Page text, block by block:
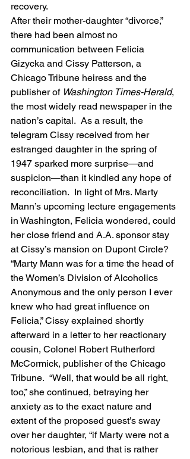
recovery.
After their mother-daughter “divorce,”
there had been almost no
communication between Felicia
Gizycka and Cissy Patterson, a
Chicago Tribune heiress and the
publisher of Washington Times-Herald,
the most widely read newspaper in the
nation’s capital.  As a result, the
telegram Cissy received from her
estranged daughter in the spring of
1947 sparked more surprise—and
suspicion—than it kindled any hope of
reconciliation.  In light of Mrs. Marty
Mann’s upcoming lecture engagements
in Washington, Felicia wondered, could
her close friend and A.A. sponsor stay
at Cissy’s mansion on Dupont Circle?
“Marty Mann was for a time the head of
the Women’s Division of Alcoholics
Anonymous and the only person I ever
knew who had great influence on
Felicia,” Cissy explained shortly
afterward in a letter to her reactionary
cousin, Colonel Robert Rutherford
McCormick, publisher of the Chicago
Tribune.  “Well, that would be all right,
too,” she continued, betraying her
anxiety as to the exact nature and
extent of the proposed guest’s sway
over her daughter, “if Marty were not a
notorious lesbian, and that is rather